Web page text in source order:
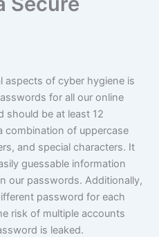
aspects of cyber hygiene is
for all our online
should be at least 12
combination of uppercase
and special characters. It
guessable information
our passwords. Additionally,
password for each
risk of multiple accounts
is leaked.